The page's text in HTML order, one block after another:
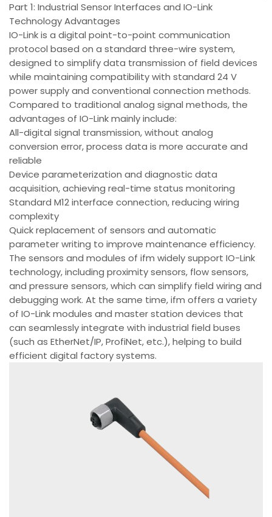
Part 1: Industrial Sensor Interfaces and IO-Link
Technology Advantages
IO-Link is a digital point-to-point communication
protocol based on a standard three-wire system,
designed to simplify data transmission of field devices
while maintaining compatibility with standard 24 V
power supply and conventional connection methods.
Compared to traditional analog signal methods, the
advantages of IO-Link mainly include:
All-digital signal transmission, without analog
conversion error, process data is more accurate and
reliable
Device parameterization and diagnostic data
acquisition, achieving real-time status monitoring
Standard M12 interface connection, reducing wiring
complexity
Quick replacement of sensors and automatic
parameter writing to improve maintenance efficiency.
The sensors and modules of ifm widely support IO-Link
technology, including proximity sensors, flow sensors,
and pressure sensors, which can simplify field wiring and
debugging work. At the same time, ifm offers a variety
of IO-Link modules and master station devices that
can seamlessly integrate with industrial field buses
(such as EtherNet/IP, ProfiNet, etc.), helping to build
efficient digital factory systems.